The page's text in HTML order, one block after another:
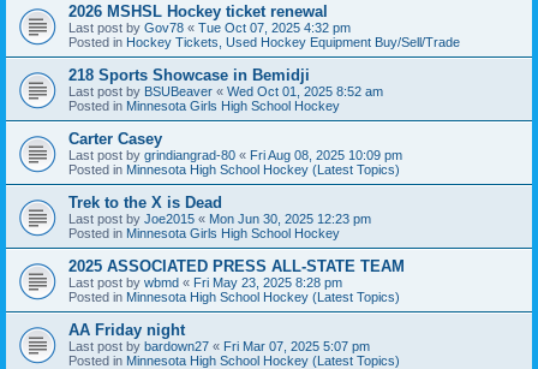
2026 MSHSL Hockey ticket renewal
Last post by Gov78 « Tue Oct 07, 2025 4:32 pm
Posted in Hockey Tickets, Used Hockey Equipment Buy/Sell/Trade
218 Sports Showcase in Bemidji
Last post by BSUBeaver « Wed Oct 01, 2025 8:52 am
Posted in Minnesota Girls High School Hockey
Carter Casey
Last post by grindiangrad-80 « Fri Aug 08, 2025 10:09 pm
Posted in Minnesota High School Hockey (Latest Topics)
Trek to the X is Dead
Last post by Joe2015 « Mon Jun 30, 2025 12:23 pm
Posted in Minnesota Girls High School Hockey
2025 ASSOCIATED PRESS ALL-STATE TEAM
Last post by wbmd « Fri May 23, 2025 8:28 pm
Posted in Minnesota High School Hockey (Latest Topics)
AA Friday night
Last post by bardown27 « Fri Mar 07, 2025 5:07 pm
Posted in Minnesota High School Hockey (Latest Topics)